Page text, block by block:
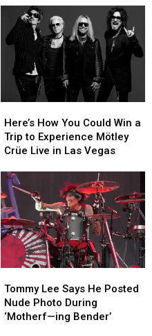
How
You
Could
a
Trip
to
Experience
Mötley
Crüe
Live
Las
Vegas
Here’s How You Could Win a
Trip to Experience Mötley
Crüe Live in Las Vegas
How
You
Could
a
Trip
to
Experience
Mötley
Crüe
Live
Las
Vegas
Lee
Says
He
Tommy Lee Says He Posted
Nude Photo During
‘Motherf—ing Bender’
Lee
Says
He